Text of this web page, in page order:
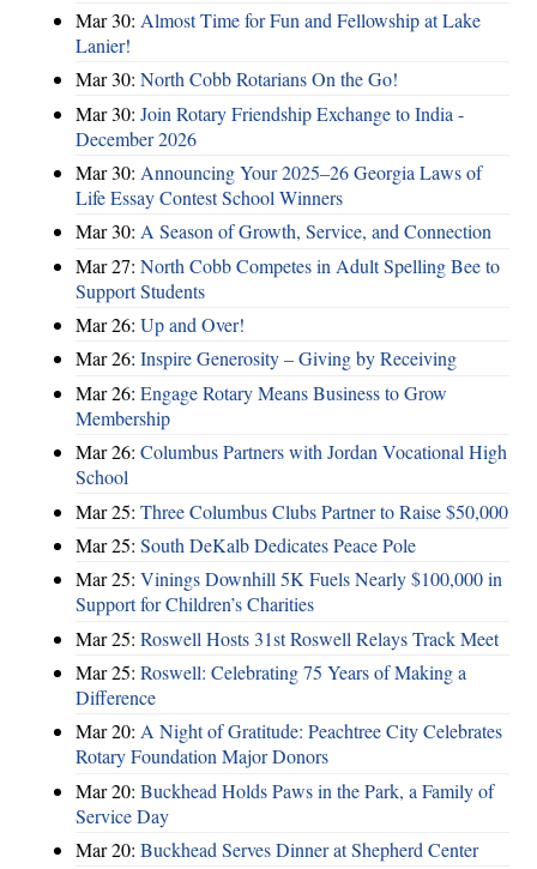
Mar 30: Almost Time for Fun and Fellowship at Lake
Lanier!
Mar 30: North Cobb Rotarians On the Go!
Mar 30: Join Rotary Friendship Exchange to India -
December 2026
Mar 30: Announcing Your 2025–26 Georgia Laws of
Life Essay Contest School Winners
Mar 30: A Season of Growth, Service, and Connection
Mar 27: North Cobb Competes in Adult Spelling Bee to
Support Students
Mar 26: Up and Over!
Mar 26: Inspire Generosity – Giving by Receiving
Mar 26: Engage Rotary Means Business to Grow
Membership
Mar 26: Columbus Partners with Jordan Vocational High
School
Mar 25: Three Columbus Clubs Partner to Raise $50,000
Mar 25: South DeKalb Dedicates Peace Pole
Mar 25: Vinings Downhill 5K Fuels Nearly $100,000 in
Support for Children’s Charities
Mar 25: Roswell Hosts 31st Roswell Relays Track Meet
Mar 25: Roswell: Celebrating 75 Years of Making a
Difference
Mar 20: A Night of Gratitude: Peachtree City Celebrates
Rotary Foundation Major Donors
Mar 20: Buckhead Holds Paws in the Park, a Family of
Service Day
Mar 20: Buckhead Serves Dinner at Shepherd Center